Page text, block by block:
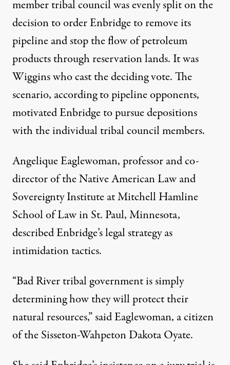
member tribal council was evenly split on the
decision to order Enbridge to remove its
pipeline and stop the flow of petroleum
products through reservation lands. It was
Wiggins who cast the deciding vote. The
scenario, according to pipeline opponents,
motivated Enbridge to pursue depositions
with the individual tribal council members.
Angelique Eaglewoman, professor and co-
director of the Native American Law and
Sovereignty Institute at Mitchell Hamline
School of Law in St. Paul, Minnesota,
described Enbridge’s legal strategy as
intimidation tactics.
“Bad River tribal government is simply
determining how they will protect their
natural resources,” said Eaglewoman, a citizen
of the Sisseton-Wahpeton Dakota Oyate.